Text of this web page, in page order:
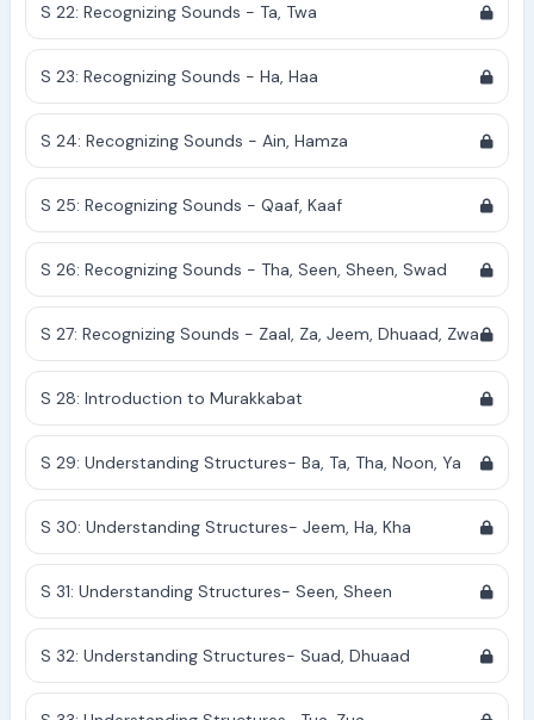
S 22: Recognizing Sounds - Ta, Twa
S 23: Recognizing Sounds - Ha, Haa
S 24: Recognizing Sounds - Ain, Hamza
S 25: Recognizing Sounds - Qaaf, Kaaf
S 26: Recognizing Sounds - Tha, Seen, Sheen, Swad
S 27: Recognizing Sounds - Zaal, Za, Jeem, Dhuaad, Zwa
S 28: Introduction to Murakkabat
S 29: Understanding Structures- Ba, Ta, Tha, Noon, Ya
S 30: Understanding Structures- Jeem, Ha, Kha
S 31: Understanding Structures- Seen, Sheen
S 32: Understanding Structures- Suad, Dhuaad